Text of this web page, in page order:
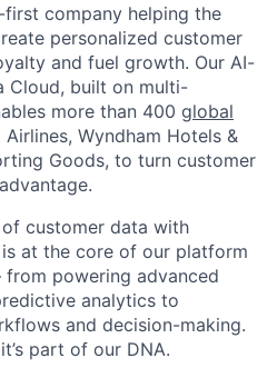
first company helping the
personalized customer
and fuel growth. Our AI-
Cloud, built on multi-
more than 400 global
Wyndham Hotels &
Goods, to turn customer
customer data with
at the core of our platform
powering advanced
analytics to
and decision-making.
part of our DNA.